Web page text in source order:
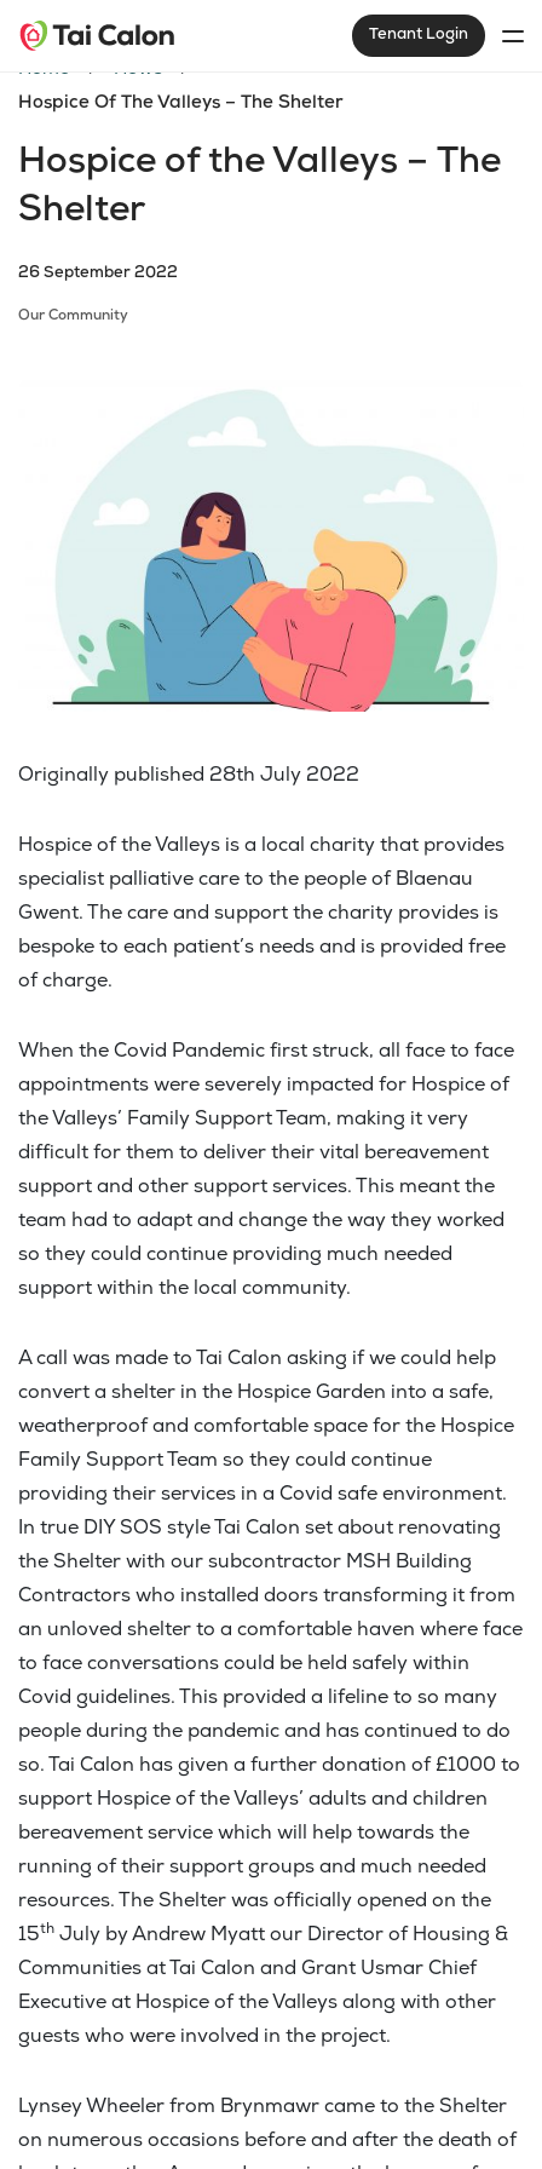
Tenant Login
Home
News
Hospice Of The Valleys – The Shelter
Hospice of the Valleys – The
Shelter
26 September 2022
Our Community
Originally published 28th July 2022
Hospice of the Valleys is a local charity that provides
specialist palliative care to the people of Blaenau
Gwent. The care and support the charity provides is
bespoke to each patient’s needs and is provided free
of charge.
When the Covid Pandemic first struck, all face to face
appointments were severely impacted for Hospice of
the Valleys’ Family Support Team, making it very
difficult for them to deliver their vital bereavement
support and other support services. This meant the
team had to adapt and change the way they worked
so they could continue providing much needed
support within the local community.
A call was made to Tai Calon asking if we could help
convert a shelter in the Hospice Garden into a safe,
weatherproof and comfortable space for the Hospice
Family Support Team so they could continue
providing their services in a Covid safe environment.
In true DIY SOS style Tai Calon set about renovating
the Shelter with our subcontractor MSH Building
Contractors who installed doors transforming it from
an unloved shelter to a comfortable haven where face
to face conversations could be held safely within
Covid guidelines. This provided a lifeline to so many
people during the pandemic and has continued to do
so. Tai Calon has given a further donation of £1000 to
support Hospice of the Valleys’ adults and children
bereavement service which will help towards the
running of their support groups and much needed
resources. The Shelter was officially opened on the
15th July by Andrew Myatt our Director of Housing &
Communities at Tai Calon and Grant Usmar Chief
Executive at Hospice of the Valleys along with other
guests who were involved in the project.
Lynsey Wheeler from Brynmawr came to the Shelter
on numerous occasions before and after the death of